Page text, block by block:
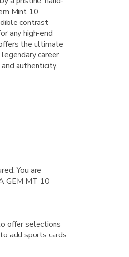
Mint 10
contrast
any high-end
the ultimate
career
authenticity.
You are
GEM MT 10
offer selections
add sports cards